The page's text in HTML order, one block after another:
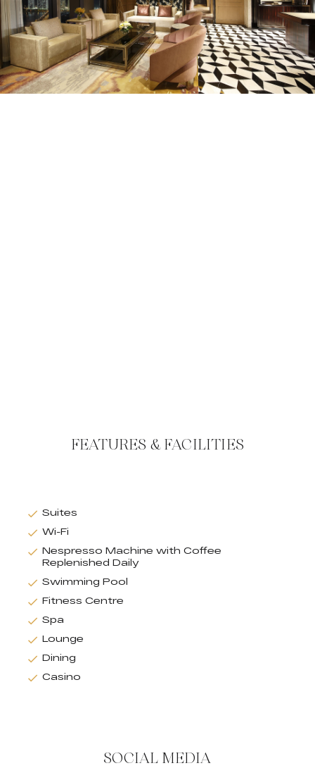
FEATURES & FACILITIES
Suites
Wi-Fi
Nespresso Machine with Coffee
Replenished Daily
Swimming Pool
Fitness Centre
Spa
Lounge
Dining
Casino
SOCIAL MEDIA